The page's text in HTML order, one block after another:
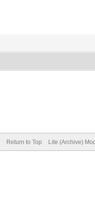
Return to Top Lite (Archive)